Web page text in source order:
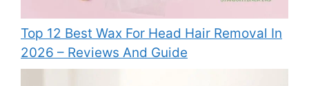
Top 12 Best Wax For Head Hair Removal In
2026 – Reviews And Guide